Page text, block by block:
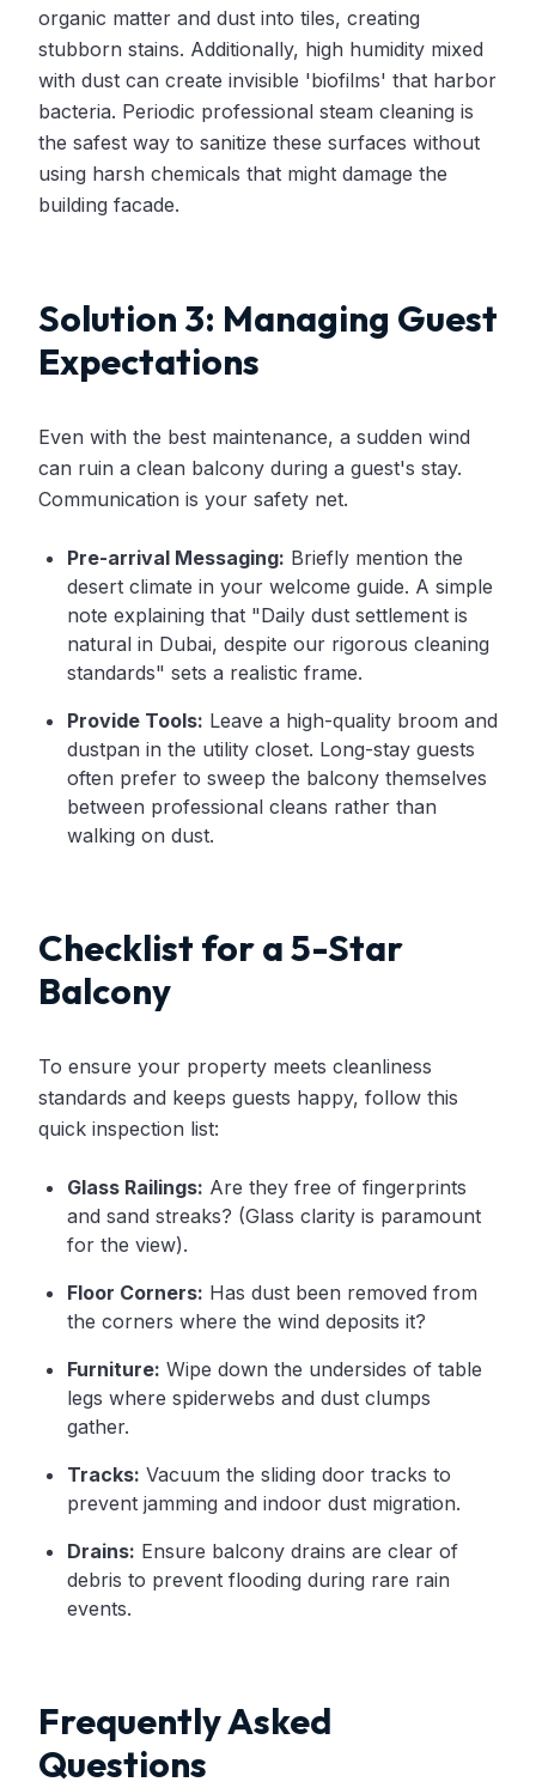
organic matter and dust into tiles, creating
stubborn stains. Additionally, high humidity mixed
with dust can create invisible 'biofilms' that harbor
bacteria. Periodic professional steam cleaning is
the safest way to sanitize these surfaces without
using harsh chemicals that might damage the
building facade.
Solution 3: Managing Guest
Expectations
Even with the best maintenance, a sudden wind
can ruin a clean balcony during a guest's stay.
Communication is your safety net.
Pre-arrival Messaging: Briefly mention the
desert climate in your welcome guide. A simple
note explaining that "Daily dust settlement is
natural in Dubai, despite our rigorous cleaning
standards" sets a realistic frame.
Provide Tools: Leave a high-quality broom and
dustpan in the utility closet. Long-stay guests
often prefer to sweep the balcony themselves
between professional cleans rather than
walking on dust.
Checklist for a 5-Star
Balcony
To ensure your property meets cleanliness
standards and keeps guests happy, follow this
quick inspection list:
Glass Railings: Are they free of fingerprints
and sand streaks? (Glass clarity is paramount
for the view).
Floor Corners: Has dust been removed from
the corners where the wind deposits it?
Furniture: Wipe down the undersides of table
legs where spiderwebs and dust clumps
gather.
Tracks: Vacuum the sliding door tracks to
prevent jamming and indoor dust migration.
Drains: Ensure balcony drains are clear of
debris to prevent flooding during rare rain
events.
Frequently Asked
Questions